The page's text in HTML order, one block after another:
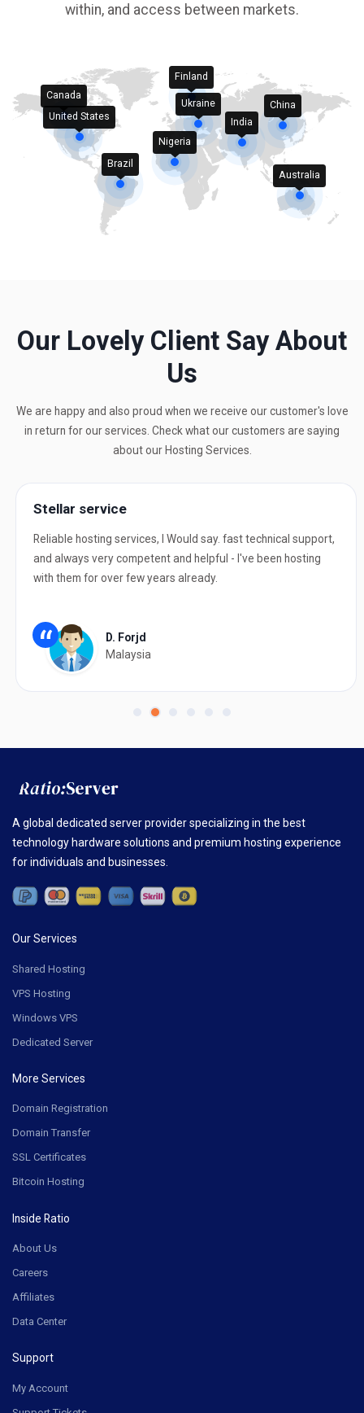
within, and access between markets.
Our Lovely Client Say About
Us
We are happy and also proud when we receive our customer's love
in return for our services. Check what our customers are saying
about our Hosting Services.
Stellar service
Reliable hosting services, I Would say. fast technical support,
and always very competent and helpful - I've been hosting
with them for over few years already.
“
D. Forjd
Malaysia
A global dedicated server provider specializing in the best
technology hardware solutions and premium hosting experience
for individuals and businesses.
Our Services
Shared Hosting
VPS Hosting
Windows VPS
Dedicated Server
More Services
Domain Registration
Domain Transfer
SSL Certificates
Bitcoin Hosting
Inside Ratio
About Us
Careers
Affiliates
Data Center
Support
My Account
Canada
United States
Brazil
Nigeria
Finland
Ukraine
India
China
Australia